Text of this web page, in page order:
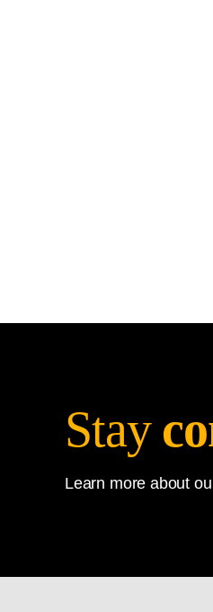
Stay
Learn more about